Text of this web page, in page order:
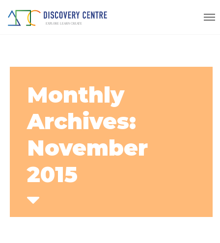
Monthly
Archives:
November
2015